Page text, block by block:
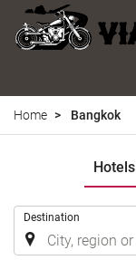
Home Bangkok
Hotels
Destination